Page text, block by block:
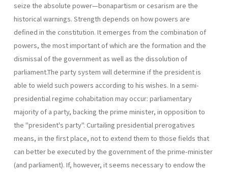
seize the absolute power—bonapartism or cesarism are the
historical warnings. Strength depends on how powers are
defined in the constitution. It emerges from the combination of
powers, the most important of which are the formation and the
dismissal of the government as well as the dissolution of
parliament.The party system will determine if the presi­dent is
able to wield such powers according to his wishes. In a semi-
presidential regime cohabitation may occur: parliamentary
majority of a party, backing the prime minister, in opposition to
the "president's party". Curtailing presidential prerogatives
means, in the first place, not to extend them to those fields that
can better be executed by the govern­ment of the prime-minister
(and parliament). If, however, it seems neces­sary to endow the